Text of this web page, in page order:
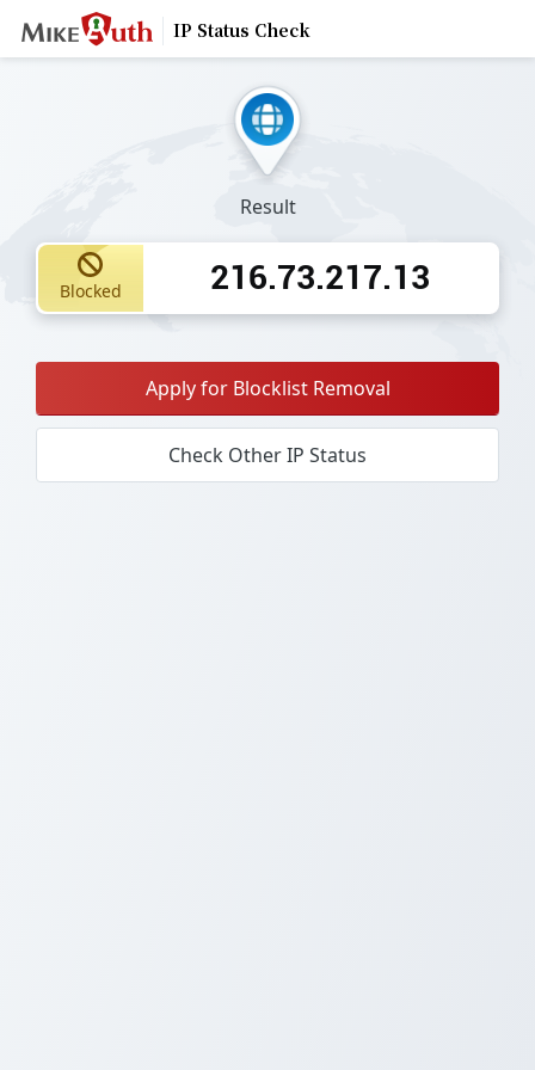
IP Status Check
Result
Blocked 216.73.217.13
Apply for Blocklist Removal
Check Other IP Status